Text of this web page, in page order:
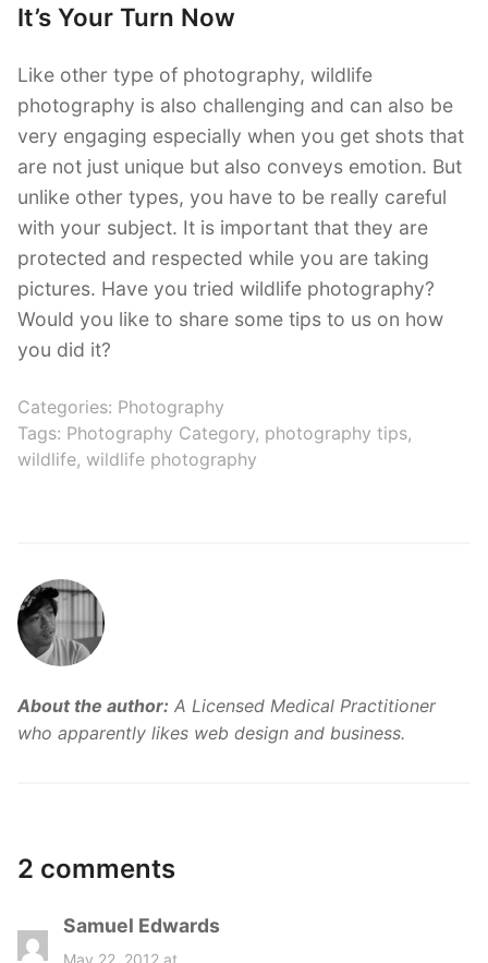
It’s Your Turn Now
Like other type of photography, wildlife
photography is also challenging and can also be
very engaging especially when you get shots that
are not just unique but also conveys emotion. But
unlike other types, you have to be really careful
with your subject. It is important that they are
protected and respected while you are taking
pictures. Have you tried wildlife photography?
Would you like to share some tips to us on how
you did it?
Categories: Photography
Tags: Photography Category, photography tips,
wildlife, wildlife photography
About the author: A Licensed Medical Practitioner
who apparently likes web design and business.
2 comments
Samuel Edwards